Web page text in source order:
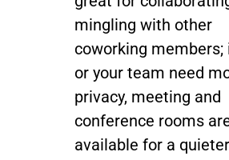
mingling with other
coworking members;
or your team need
privacy, meeting and
conference rooms
available for a quieter